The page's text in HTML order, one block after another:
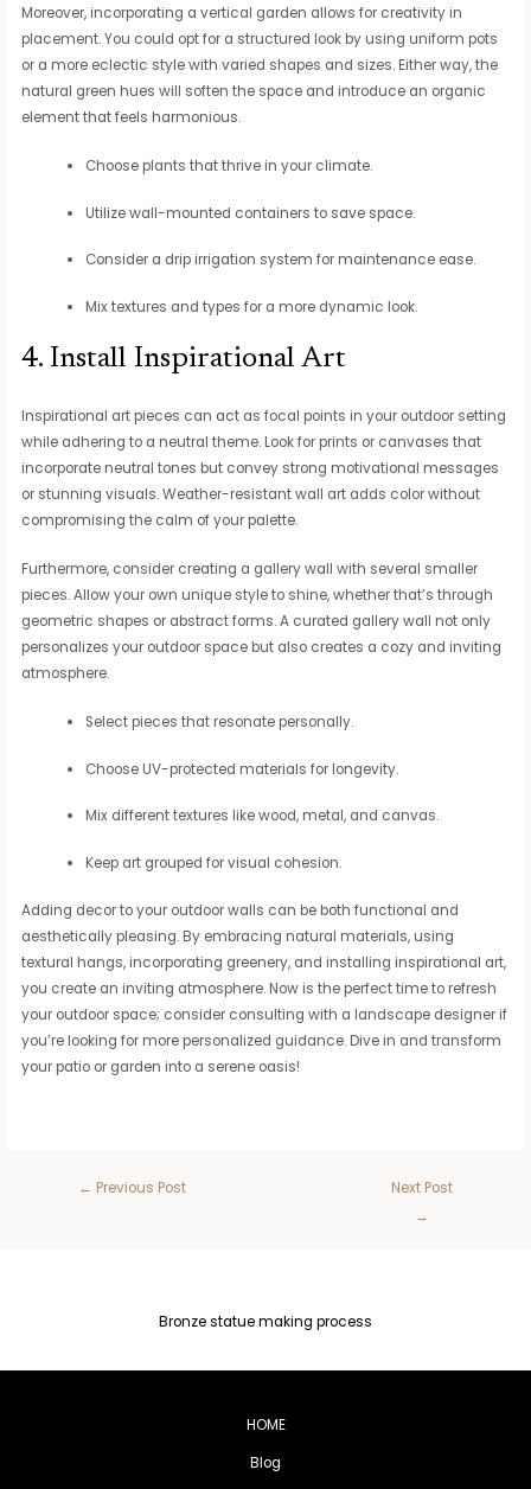
Moreover, incorporating a vertical garden allows for creativity in
placement. You could opt for a structured look by using uniform pots
or a more eclectic style with varied shapes and sizes. Either way, the
natural green hues will soften the space and introduce an organic
element that feels harmonious.
Choose plants that thrive in your climate.
Utilize wall-mounted containers to save space.
Consider a drip irrigation system for maintenance ease.
Mix textures and types for a more dynamic look.
4. Install Inspirational Art
Inspirational art pieces can act as focal points in your outdoor setting
while adhering to a neutral theme. Look for prints or canvases that
incorporate neutral tones but convey strong motivational messages
or stunning visuals. Weather-resistant wall art adds color without
compromising the calm of your palette.
Furthermore, consider creating a gallery wall with several smaller
pieces. Allow your own unique style to shine, whether that’s through
geometric shapes or abstract forms. A curated gallery wall not only
personalizes your outdoor space but also creates a cozy and inviting
atmosphere.
Select pieces that resonate personally.
Choose UV-protected materials for longevity.
Mix different textures like wood, metal, and canvas.
Keep art grouped for visual cohesion.
Adding decor to your outdoor walls can be both functional and
aesthetically pleasing. By embracing natural materials, using
textural hangs, incorporating greenery, and installing inspirational art,
you create an inviting atmosphere. Now is the perfect time to refresh
your outdoor space; consider consulting with a landscape designer if
you’re looking for more personalized guidance. Dive in and transform
your patio or garden into a serene oasis!
← Previous Post
Next Post
→
Bronze statue making process
HOME
Blog